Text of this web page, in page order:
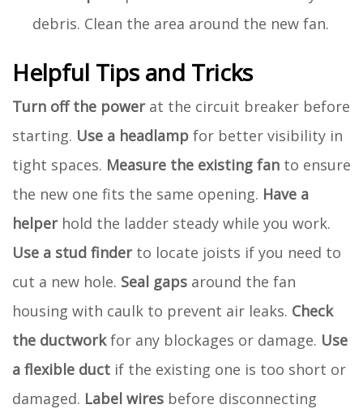
debris. Clean the area around the new fan.
Helpful Tips and Tricks
Turn off the powerat the circuit breaker before
starting. Use a headlamp for better visibility in
tight spaces. Measure the existing fan to ensure
the new one fits the same opening. Have a
helperhold the ladder steady while you work.
Use a stud finderto locate joists if you need to
cut a new hole. Seal gaps around the fan
housing with caulk to prevent air leaks. Check
the ductworkfor any blockages or damage. Use
a flexible duct if the existing one is too short or
damaged. Label wires before disconnecting